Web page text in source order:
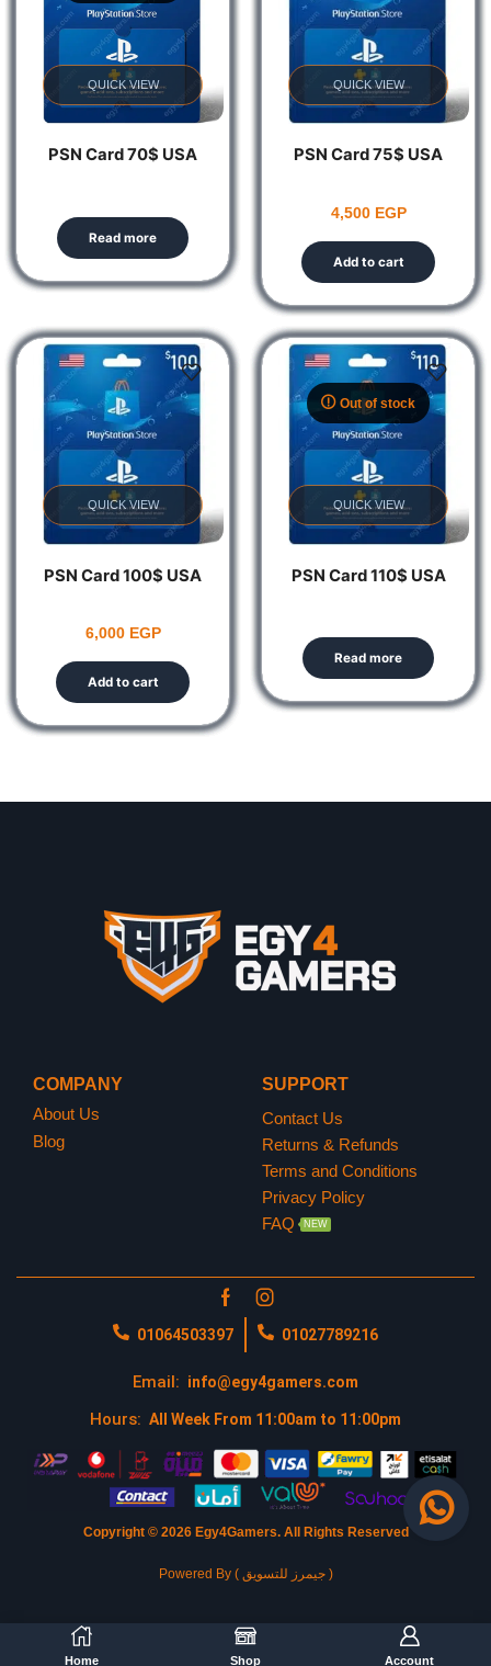
QUICK VIEW
PSN Card 70$ USA
Read more
QUICK VIEW
PSN Card 75$ USA
4,500 EGP
Add to cart
QUICK VIEW
PSN Card 100$ USA
6,000 EGP
Add to cart
Out of stock
QUICK VIEW
PSN Card 110$ USA
Read more
COMPANY
About Us
Blog
SUPPORT
Contact Us
Returns & Refunds
Terms and Conditions
Privacy Policy
FAQ
NEW
01064503397 01027789216
Email: info@egy4gamers.com
Hours: All Week From 11:00am to 11:00pm
Copyright © 2026 Egy4Gamers. All Rights Reserved
Powered By ( جيمرز للتسويق )
Home Shop Account